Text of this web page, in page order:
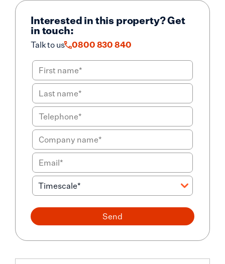
Interested in this property? Get
in touch:
Talk to us 0800 830 840
Send